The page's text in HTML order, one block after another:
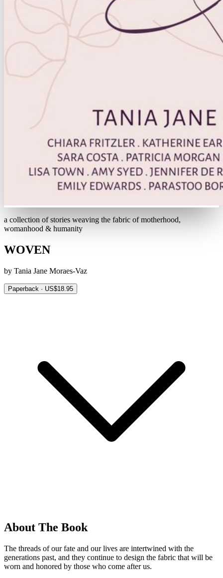
a collection of stories weaving the fabric of motherhood,
womanhood & humanity
WOVEN
by Tania Jane Moraes-Vaz
Paperback · US$18.95
About The Book
The threads of our fate and our lives are intertwined with the
generations past, and they continue to design the fabric that will be
worn and honored by those who come after us.